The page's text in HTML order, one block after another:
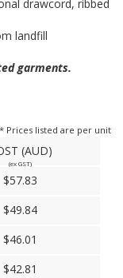
drawcord, ribbed
landfill
garments.
* Prices listed are per unit
(AUD)
(ex GST)
$57.83
$49.84
$46.01
$42.81